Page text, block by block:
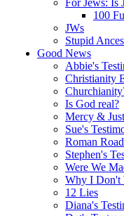
For Jews: Is
100
JWs
Stupid
Good News
Abbie's
Christianity
Is God real?
Mercy &
Sue's
Roman Road
Stephen's
Were We
Why I Don't
12 Lies
Diana's